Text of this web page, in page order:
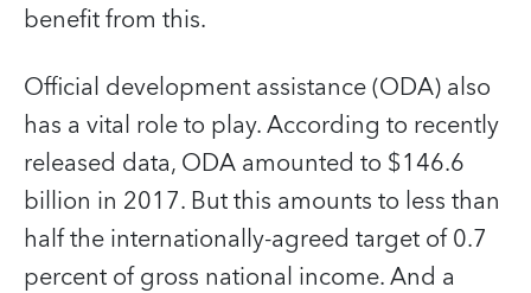
benefit from this.
Official development assistance (ODA) also
has a vital role to play. According to recently
released data, ODA amounted to $146.6
billion in 2017. But this amounts to less than
half the internationally-agreed target of 0.7
percent of gross national income. And a